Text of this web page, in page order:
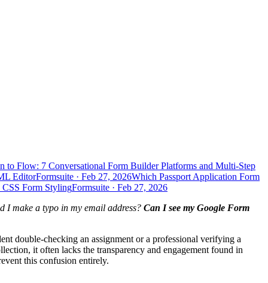
to Flow: 7 Conversational Form Builder Platforms and Multi-Step
EditorFormsuite · Feb 27, 2026Which Passport Application Form
CSS Form StylingFormsuite · Feb 27, 2026
make a typo in my email address? Can I see my Google Form
double-checking an assignment or a professional verifying a
it often lacks the transparency and engagement found in
this confusion entirely.